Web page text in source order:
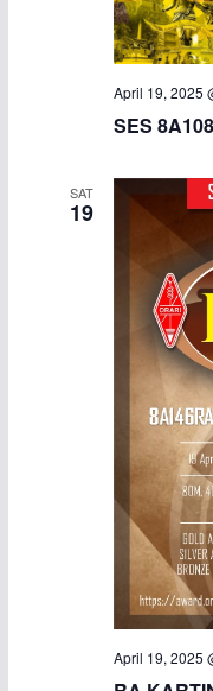
April 19, 2025
SES
SAT
19
April 19, 2025